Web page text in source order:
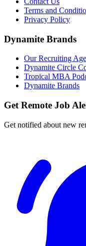
Terms and
Privacy Policy
Dynamite Brands
Our Recruiting
Dynamite Circle
Tropical MBA
Dynamite Brands
Get Remote Job
Get notified about new